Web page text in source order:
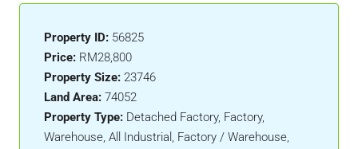
Property ID: 56825
Price: RM28,800
Property Size: 23746
Land Area: 74052
Property Type: Detached Factory, Factory,
Warehouse, All Industrial, Factory / Warehouse,